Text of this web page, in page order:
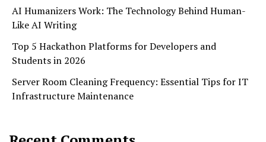
AI Humanizers Work: The Technology Behind Human-
Like AI Writing
Top 5 Hackathon Platforms for Developers and
Students in 2026
Server Room Cleaning Frequency: Essential Tips for IT
Infrastructure Maintenance